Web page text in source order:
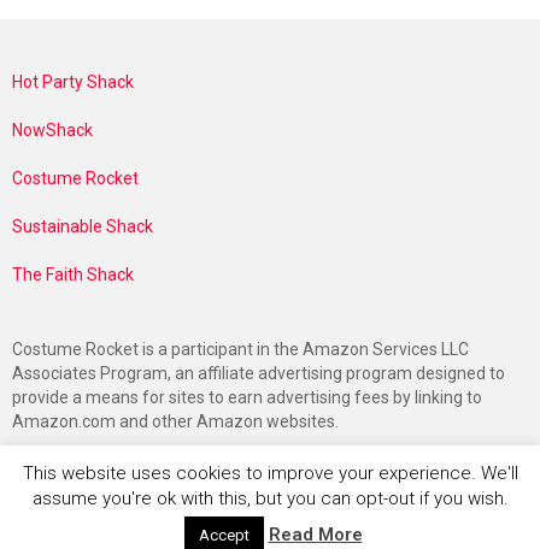
Hot Party Shack
NowShack
Costume Rocket
Sustainable Shack
The Faith Shack
Costume Rocket is a participant in the Amazon Services LLC
Associates Program, an affiliate advertising program designed to
provide a means for sites to earn advertising fees by linking to
Amazon.com and other Amazon websites.
This website uses cookies to improve your experience. We'll
assume you're ok with this, but you can opt-out if you wish.
Accept Read More